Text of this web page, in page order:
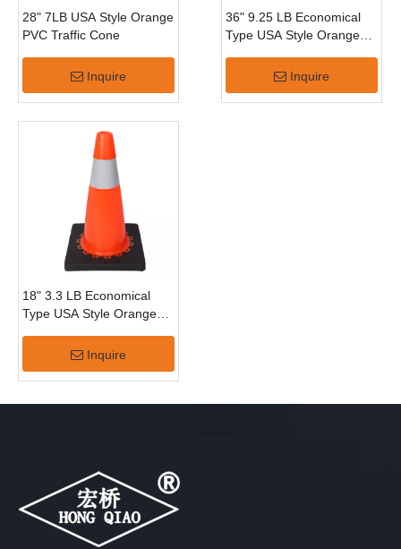
28" 7LB USA Style Orange
PVC Traffic Cone
Inquire
36" 9.25 LB Economical
Type USA Style Orange
Inquire
18" 3.3 LB Economical
Type USA Style Orange
Inquire